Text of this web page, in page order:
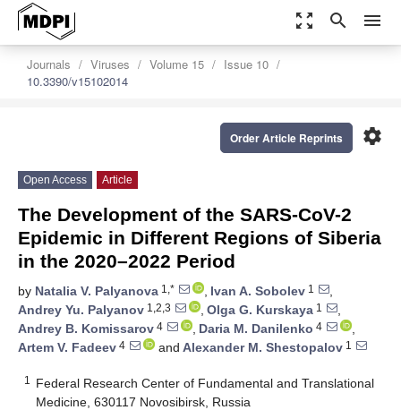
zoom_out_map search menu
Journals Viruses Volume 15
Issue 10
10.3390/v15102014
settings
Order Article Reprints
Open Access Article
The Development of the SARS-CoV-2
Epidemic in Different Regions of Siberia
in the 2020–2022 Period
by Natalia V. Palyanova 1,* , Ivan A. Sobolev 1
,
Andrey Yu. Palyanov 1,2,3 , Olga G. Kurskaya 1
,
Andrey B. Komissarov 4 , Daria M. Danilenko 4
,
Artem V. Fadeev 4 and Alexander M. Shestopalov 1
1
Federal Research Center of Fundamental and Translational
Medicine, 630117 Novosibirsk, Russia